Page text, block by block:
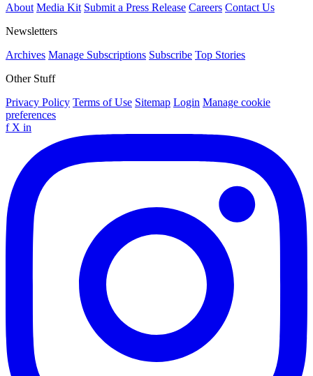
About Media Kit Submit a Press Release Careers Contact Us
Newsletters
Archives Manage Subscriptions Subscribe Top Stories
Other Stuff
Privacy Policy Terms of Use Sitemap Login Manage cookie
preferences
f X in